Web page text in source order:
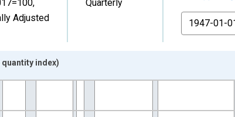
,
Adjusted
Quarterly
From
1947-01-01 1:00:00 to 2026-04-01 1:00:00.
index)